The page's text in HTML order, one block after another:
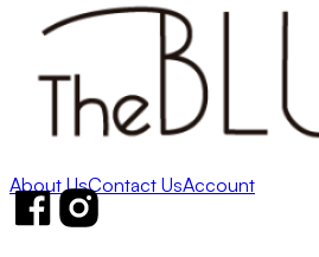
About UsContact UsAccount
Follow us on Facebook
Follow us on Instagram